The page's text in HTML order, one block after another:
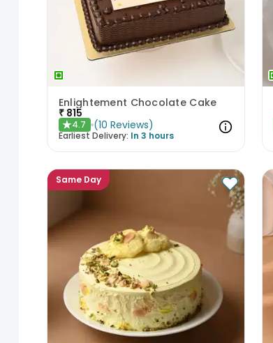
Enlightement Chocolate Cake
₹ 815
★4.7 (10 Reviews)
Earliest Delivery: In 3 hours
Same Day